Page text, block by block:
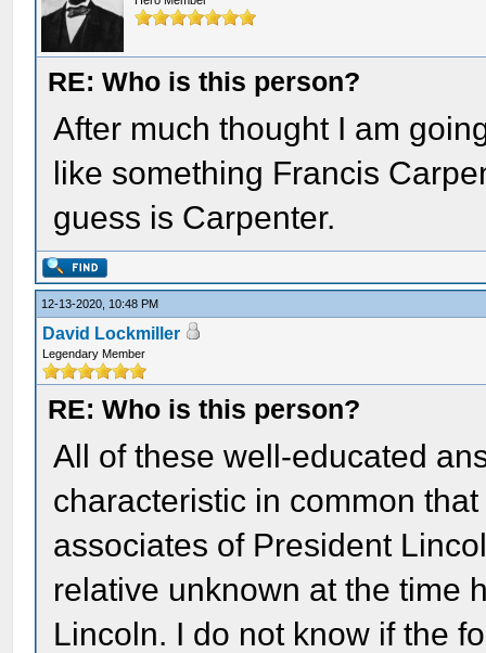
RE: Who is this person?
After much thought I am
like something Francis
guess is Carpenter.
12-13-2020, 10:48 PM
David Lockmiller
Legendary Member
RE: Who is this person?
All of these well-educated
characteristic in common
associates of President
relative unknown at the time
Lincoln. I do not know if the